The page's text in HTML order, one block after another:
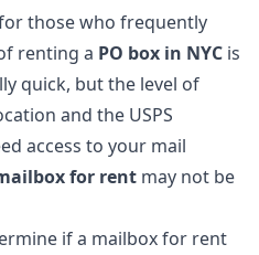
those who frequently
renting a PO box in NYC is
quick, but the level of
and the USPS
access to your mail
for rent may not be
if a mailbox for rent